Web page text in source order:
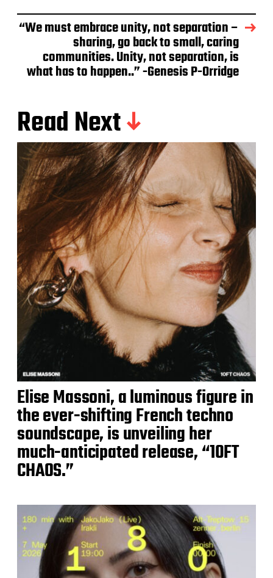
“We must embrace unity, not separation –
sharing, go back to small, caring
communities. Unity, not separation, is
what has to happen..” -Genesis P-Orridge
Read Next
Elise Massoni, a luminous figure in
the ever-shifting French techno
soundscape, is unveiling her
much-anticipated release, “10FT
CHAOS.”